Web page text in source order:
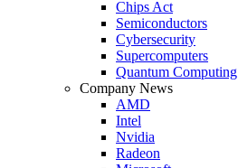
Chips Act
Semiconductors
Cybersecurity
Supercomputers
Quantum Computing
Company News
AMD
Intel
Nvidia
Radeon